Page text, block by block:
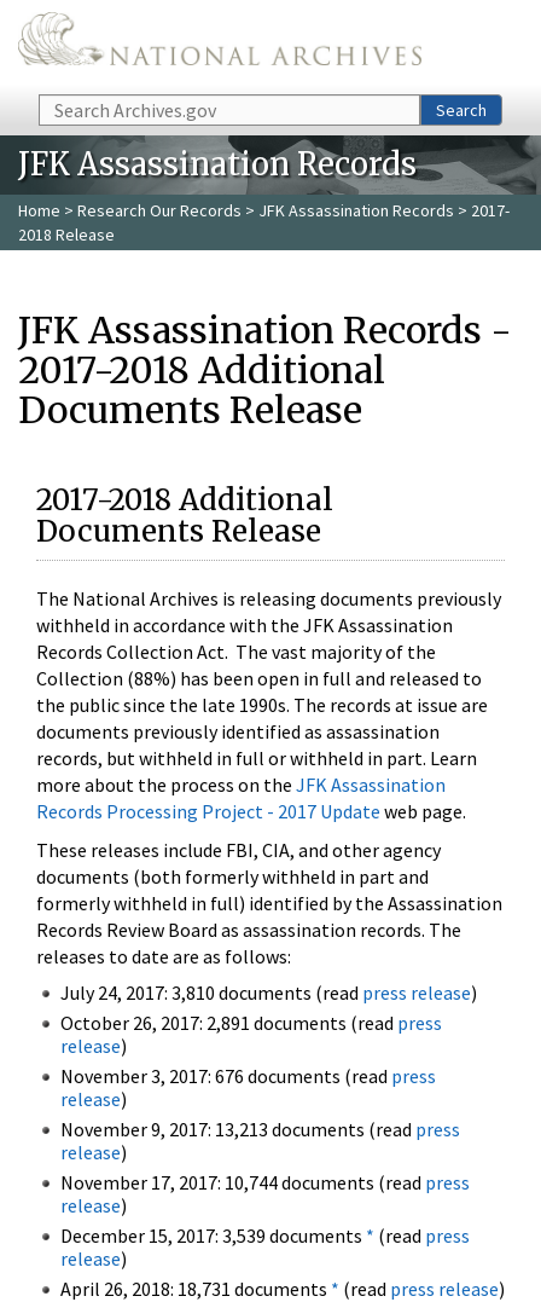
Skip to main content
Search Search
JFK Assassination Records
Home > Research Our Records > JFK Assassination Records > 2017-
2018 Release
JFK Assassination Records -
2017-2018 Additional
Documents Release
2017-2018 Additional
Documents Release
The National Archives is releasing documents previously
withheld in accordance with the JFK Assassination
Records Collection Act. The vast majority of the
Collection (88%) has been open in full and released to
the public since the late 1990s. The records at issue are
documents previously identified as assassination
records, but withheld in full or withheld in part. Learn
more about the process on the JFK Assassination
Records Processing Project - 2017 Update web page.
These releases include FBI, CIA, and other agency
documents (both formerly withheld in part and
formerly withheld in full) identified by the Assassination
Records Review Board as assassination records. The
releases to date are as follows:
July 24, 2017: 3,810 documents (read press release)
October 26, 2017: 2,891 documents (read press
release)
November 3, 2017: 676 documents (read press
release)
November 9, 2017: 13,213 documents (read press
release)
November 17, 2017: 10,744 documents (read press
release)
December 15, 2017: 3,539 documents * (read press
release)
April 26, 2018: 18,731 documents * (read press release)